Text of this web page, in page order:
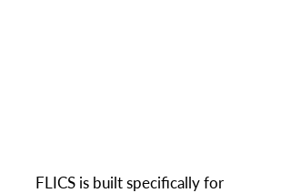
FLICS is built specifically for